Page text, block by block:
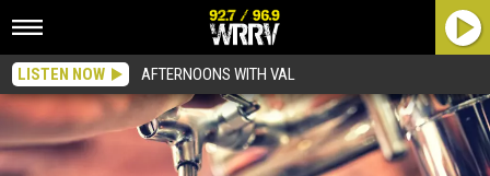
LISTEN NOW AFTERNOONS WITH VAL